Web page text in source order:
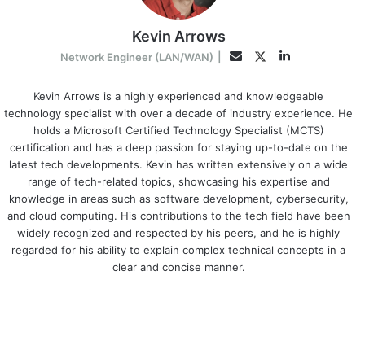
Kevin Arrows
Network Engineer (LAN/WAN) EmailTwitterLinkedIn
Kevin Arrows is a highly experienced and knowledgeable
technology specialist with over a decade of industry experience. He
holds a Microsoft Certified Technology Specialist (MCTS)
certification and has a deep passion for staying up-to-date on the
latest tech developments. Kevin has written extensively on a wide
range of tech-related topics, showcasing his expertise and
knowledge in areas such as software development, cybersecurity,
and cloud computing. His contributions to the tech field have been
widely recognized and respected by his peers, and he is highly
regarded for his ability to explain complex technical concepts in a
clear and concise manner.